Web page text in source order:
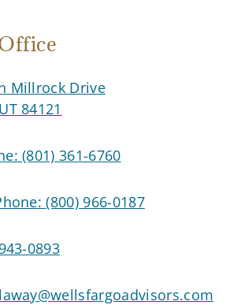
Millrock Drive
84121
(801) 361-6760
(800) 966-0187
0893